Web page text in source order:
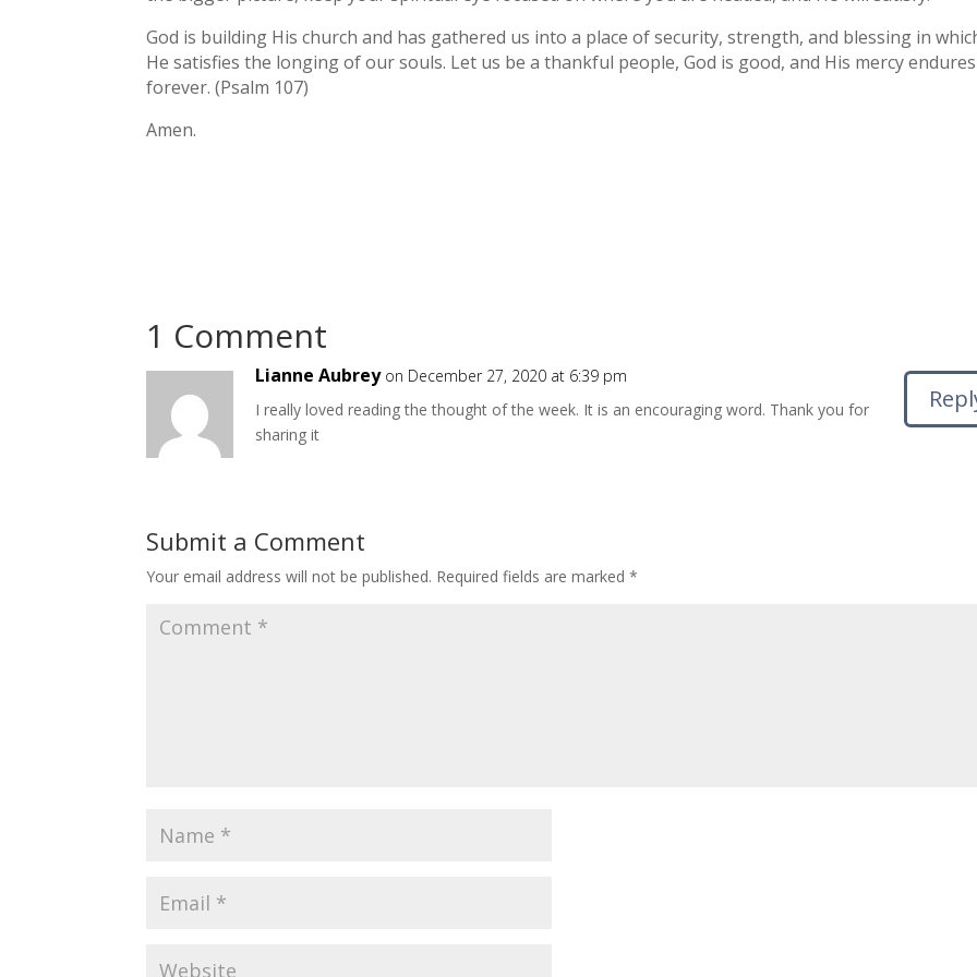
God is building His church and has gathered us into a place of security, strength, and blessing in
He satisfies the longing of our souls. Let us be a thankful people, God is good, and His mercy endures
forever. (Psalm 107)
Amen.
1 Comment
Lianne Aubrey on December 27, 2020 at 6:39 pm
I really loved reading the thought of the week. It is an encouraging word. Thank you for
sharing it
Submit a Comment
Your email address will not be published. Required fields are marked*